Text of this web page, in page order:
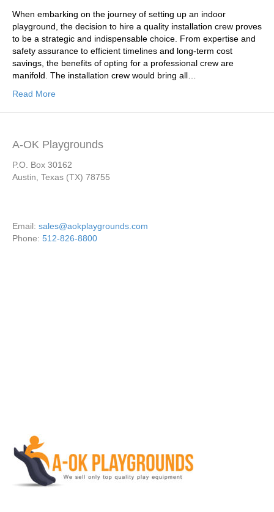
When embarking on the journey of setting up an indoor
playground, the decision to hire a quality installation crew proves
to be a strategic and indispensable choice. From expertise and
safety assurance to efficient timelines and long-term cost
savings, the benefits of opting for a professional crew are
manifold. The installation crew would bring all…
Read More
A-OK Playgrounds
P.O. Box 30162
Austin, Texas (TX) 78755
Email: sales@aokplaygrounds.com
Phone: 512-826-8800